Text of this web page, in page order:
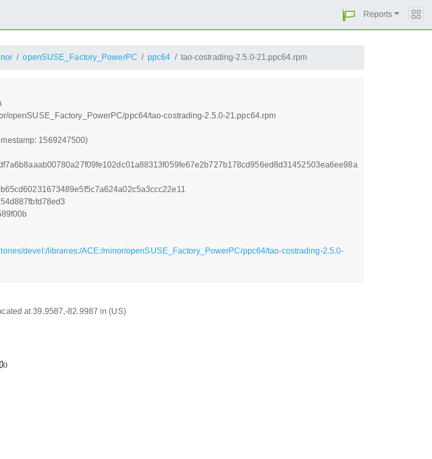
Reports
openSUSE_Factory_PowerPC ppc64 tao-costrading-2.5.0-21.ppc64.rpm
openSUSE_Factory_PowerPC/ppc64/tao-costrading-2.5.0-21.ppc64.rpm
1569247500)
devel:/libraries:/ACE:/minor/openSUSE_Factory_PowerPC/ppc64/tao-costrading-2.5.0-
at 39.9587,-82.9987 in (US)
0